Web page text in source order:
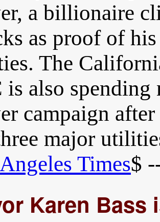
a billionaire
as proof of
The
is also
campaign
major
Times$
Karen